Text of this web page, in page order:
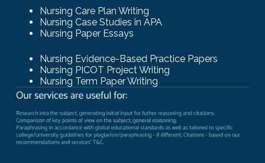
Nursing Care Plan Writing
Nursing Case Studies in APA
Nursing Paper Essays
Nursing Evidence-Based Practice Papers
Nursing PICOT Project Writing
Nursing Term Paper Writing